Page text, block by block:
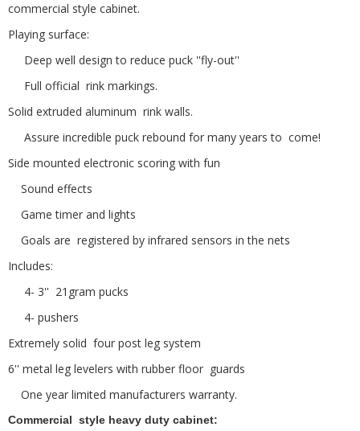
commercial style cabinet.
Playing surface:
Deep well design to reduce puck ''fly-out''
Full official rink markings.
Solid extruded aluminum rink walls.
Assure incredible puck rebound for many years to come!
Side mounted electronic scoring with fun
Sound effects
Game timer and lights
Goals are registered by infrared sensors in the nets
Includes:
4- 3'' 21gram pucks
4- pushers
Extremely solid four post leg system
6'' metal leg levelers with rubber floor guards
One year limited manufacturers warranty.
Commercial style heavy duty cabinet: